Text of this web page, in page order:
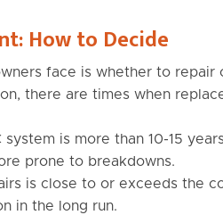
How to Decide
face is whether to repair
there are times when
system is more than 10-15
prone to breakdowns.
is close to or exceeds the
in the long run.